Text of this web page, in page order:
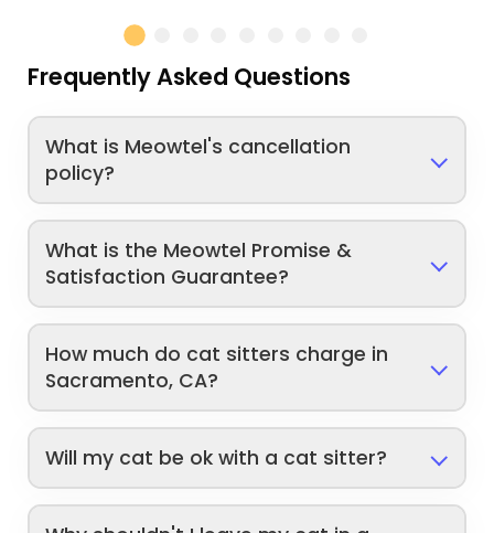
Frequently Asked Questions
What is Meowtel's cancellation
policy?
What is the Meowtel Promise &
Satisfaction Guarantee?
How much do cat sitters charge in
Sacramento, CA?
Will my cat be ok with a cat sitter?